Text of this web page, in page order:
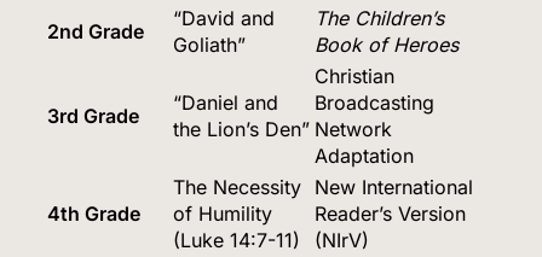
2nd Grade
“David and
Goliath”
The Children’s
Book of Heroes
3rd Grade
“Daniel and
the Lion’s Den”
Christian
Broadcasting
Network
Adaptation
4th Grade
The Necessity
of Humility
(Luke 14:7-11)
New International
Reader’s Version
(NIrV)